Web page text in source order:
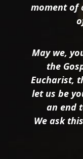
moment of
May we,
the
Eucharist,
let us be
an end
We ask